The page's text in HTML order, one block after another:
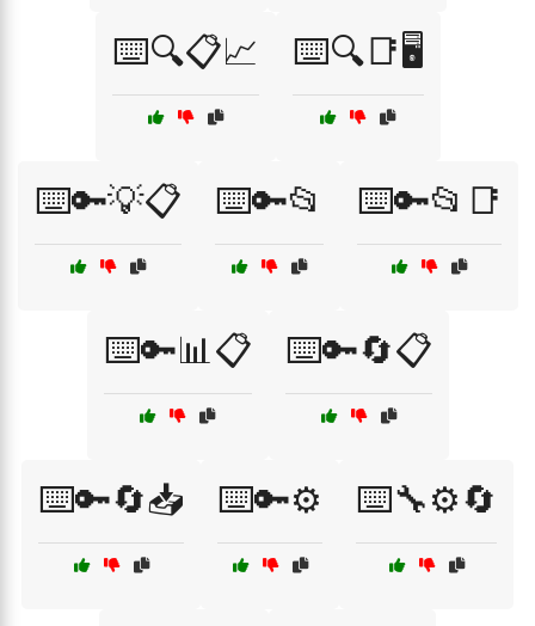
⌨️🔍📋📈 ⌨️🔍📑🖥️
⌨️🔑💡📋 ⌨️🔑📂 ⌨️🔑📂📑
⌨️🔑📊📋 ⌨️🔑🔄📋
⌨️🔑🔄📥 ⌨️🔑⚙️ ⌨️🔧⚙️🔄